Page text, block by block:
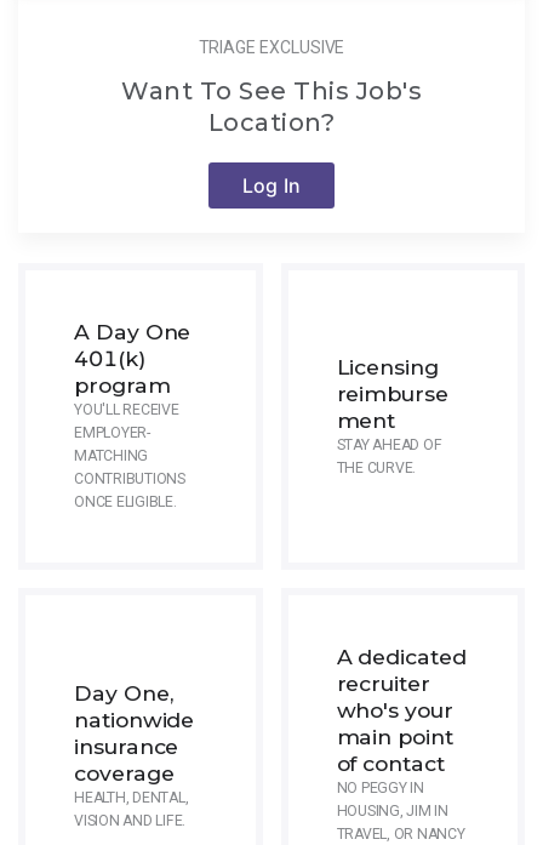
TRIAGE EXCLUSIVE
Want To See This Job's
Location?
Log In
A Day One
401(k)
program
YOU'LL RECEIVE
EMPLOYER-
MATCHING
CONTRIBUTIONS
ONCE ELIGIBLE.
Licensing
reimburse
ment
STAY AHEAD OF
THE CURVE.
Day One,
nationwide
insurance
coverage
HEALTH, DENTAL,
VISION AND LIFE.
A dedicated
recruiter
who's your
main point
of contact
NO PEGGY IN
HOUSING, JIM IN
TRAVEL, OR NANCY